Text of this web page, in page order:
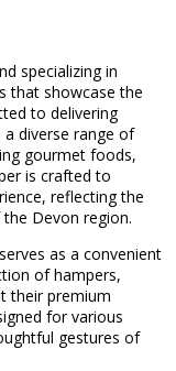
specializing in
that showcase the
to delivering
diverse range of
gourmet foods,
is crafted to
reflecting the
Devon region.
as a convenient
of hampers,
their premium
for various
gestures of